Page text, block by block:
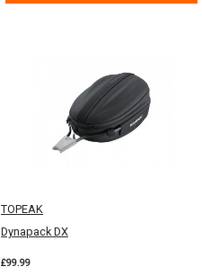
TOPEAK
Dynapack DX
£99.99